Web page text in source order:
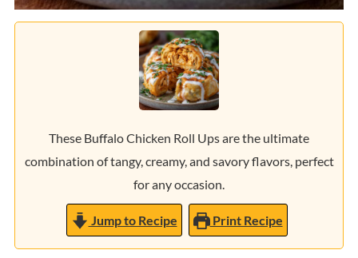
These Buffalo Chicken Roll Ups are the ultimate
combination of tangy, creamy, and savory flavors, perfect
for any occasion.
Jump to Recipe Print Recipe